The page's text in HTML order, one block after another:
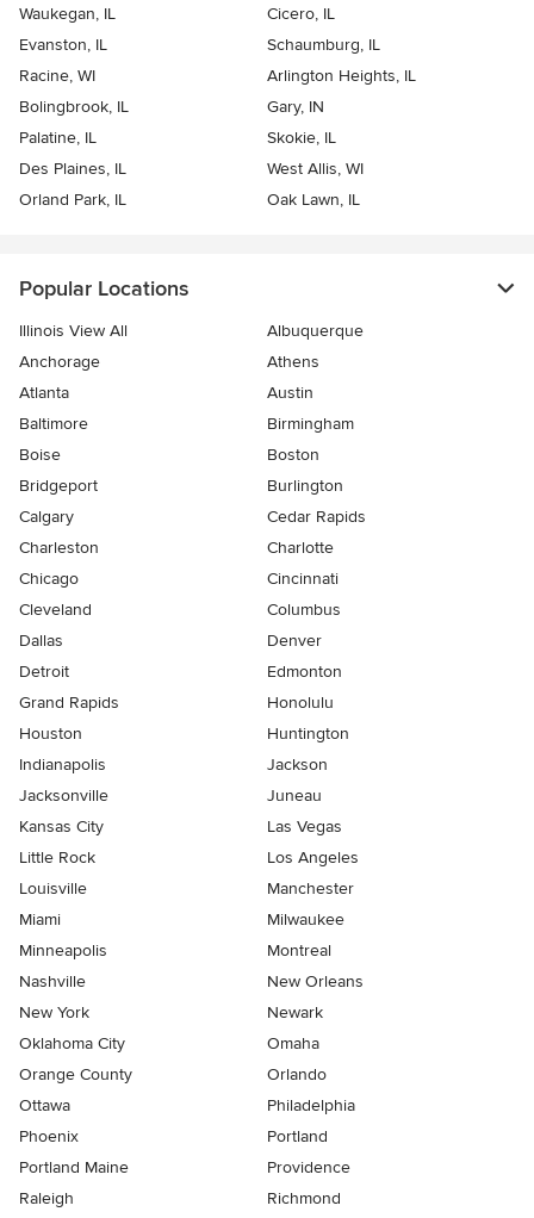
Waukegan, IL
Cicero, IL
Evanston, IL
Schaumburg, IL
Racine, WI
Arlington Heights, IL
Bolingbrook, IL
Gary, IN
Palatine, IL
Skokie, IL
Des Plaines, IL
West Allis, WI
Orland Park, IL
Oak Lawn, IL
Popular Locations
Illinois View All
Albuquerque
Anchorage
Athens
Atlanta
Austin
Baltimore
Birmingham
Boise
Boston
Bridgeport
Burlington
Calgary
Cedar Rapids
Charleston
Charlotte
Chicago
Cincinnati
Cleveland
Columbus
Dallas
Denver
Detroit
Edmonton
Grand Rapids
Honolulu
Houston
Huntington
Indianapolis
Jackson
Jacksonville
Juneau
Kansas City
Las Vegas
Little Rock
Los Angeles
Louisville
Manchester
Miami
Milwaukee
Minneapolis
Montreal
Nashville
New Orleans
New York
Newark
Oklahoma City
Omaha
Orange County
Orlando
Ottawa
Philadelphia
Phoenix
Portland
Portland Maine
Providence
Raleigh
Richmond